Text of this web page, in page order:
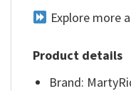
Explore more
Product details
Brand: